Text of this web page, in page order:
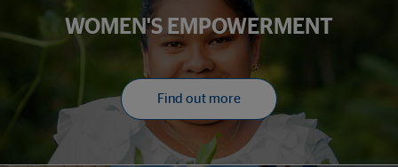
WOMEN'S EMPOWERMENT
Find out more